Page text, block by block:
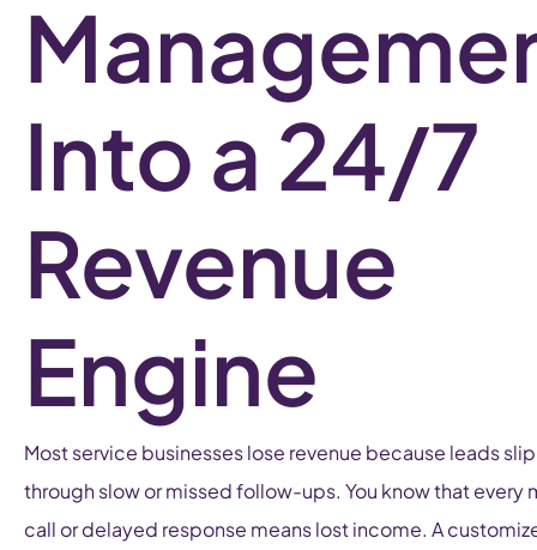
Into a 24/7
Revenue
Engine
Most service businesses lose revenue because leads slip
through slow or missed follow-ups. You know that every
call or delayed response means lost income. A